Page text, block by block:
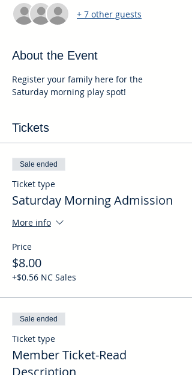
+ 7 other guests
About the Event
Register your family here for the
Saturday morning play spot!
Tickets
Sale ended
Ticket type
Saturday Morning Admission
More info
Price
$8.00
+$0.56 NC Sales
Sale ended
Ticket type
Member Ticket-Read
Description